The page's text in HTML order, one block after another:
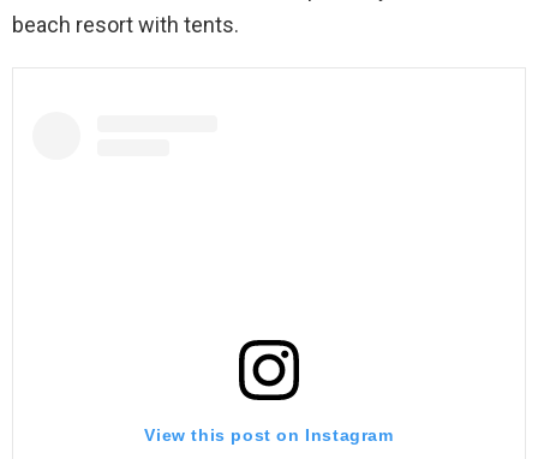
beach resort with tents.
View this post on Instagram